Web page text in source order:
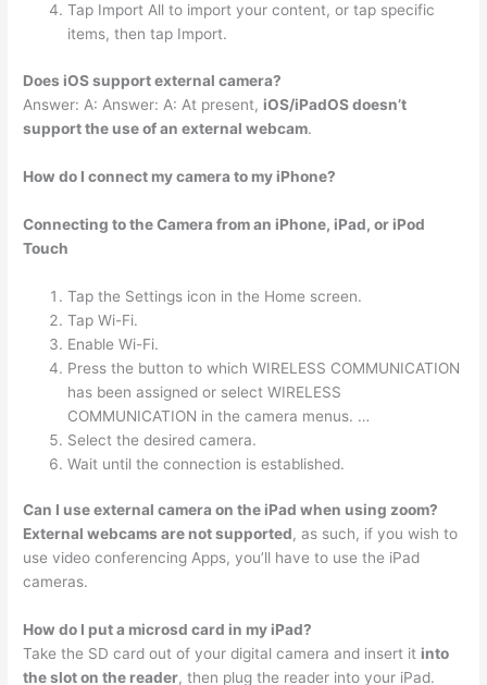
Tap Import All to import your content, or tap specific
items, then tap Import.
Does iOS support external camera?
Answer: A: Answer: A: At present, iOS/iPadOS doesn’t
support the use of an external webcam.
How do I connect my camera to my iPhone?
Connecting to the Camera from an iPhone, iPad, or iPod
Touch
Tap the Settings icon in the Home screen.
Tap Wi-Fi.
Enable Wi-Fi.
Press the button to which WIRELESS COMMUNICATION
has been assigned or select WIRELESS
COMMUNICATION in the camera menus. …
Select the desired camera.
Wait until the connection is established.
Can I use external camera on the iPad when using zoom?
External webcams are not supported, as such, if you wish to
use video conferencing Apps, you’ll have to use the iPad
cameras.
How do I put a microsd card in my iPad?
Take the SD card out of your digital camera and insert it into
the slot on the reader, then plug the reader into your iPad.